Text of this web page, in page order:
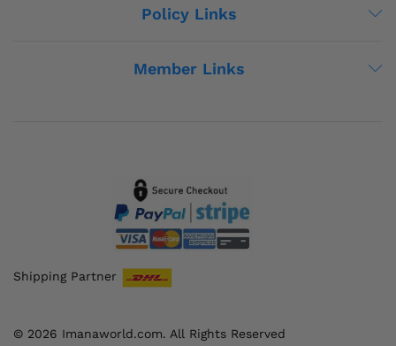
Policy Links
Member Links
© 2026 Imanaworld.com. All Rights Reserved
Shipping Partner